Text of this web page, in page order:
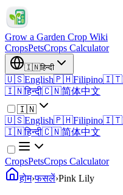
Grow a Garden Crop Wiki
CropsPetsCrops Calculator
🇮🇳हिन्दी
🇺🇸English🇵🇭Filipino🇮🇹
🇮🇳हिन्दी🇨🇳简体中文
🇮🇳
🇺🇸English🇵🇭Filipino🇮🇹
🇮🇳हिन्दी🇨🇳简体中文
CropsPetsCrops Calculator
होम›फसलें›Pink Lily